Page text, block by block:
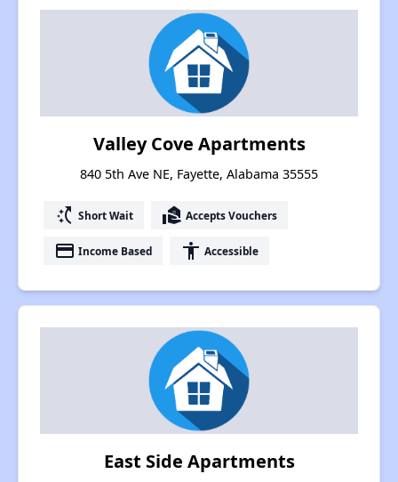
Valley Cove Apartments
840 5th Ave NE, Fayette, Alabama 35555
switch_access_shortcut Short Wait real_estate_agent Accepts Vouchers
payment Income Based accessibility Accessible
East Side Apartments